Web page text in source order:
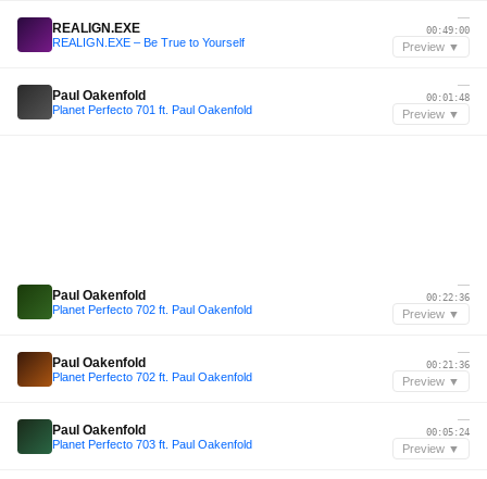
REALIGN.EXE
REALIGN.EXE – Be True to Yourself
—
00:49:00
Preview ▼
Paul Oakenfold
Planet Perfecto 701 ft. Paul Oakenfold
—
00:01:48
Preview ▼
Paul Oakenfold
Planet Perfecto 702 ft. Paul Oakenfold
—
00:22:36
Preview ▼
Paul Oakenfold
Planet Perfecto 702 ft. Paul Oakenfold
—
00:21:36
Preview ▼
Paul Oakenfold
Planet Perfecto 703 ft. Paul Oakenfold
—
00:05:24
Preview ▼